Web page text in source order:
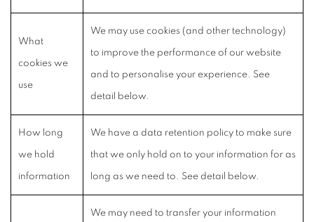
What
cookies we
use
We may use cookies (and other technology)
to improve the performance of our website
and to personalise your experience. See
detail below.
How long
we hold
information
We have a data retention policy to make sure
that we only hold on to your information for as
long as we need to. See detail below.
We may need to transfer your information